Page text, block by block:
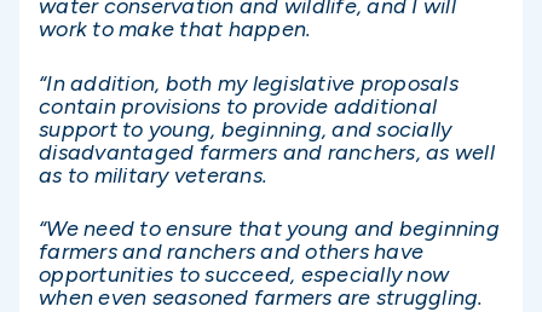
water conservation and wildlife, and I will
work to make that happen.
“In addition, both my legislative proposals
contain provisions to provide additional
support to young, beginning, and socially
disadvantaged farmers and ranchers, as well
as to military veterans.
“We need to ensure that young and beginning
farmers and ranchers and others have
opportunities to succeed, especially now
when even seasoned farmers are struggling.